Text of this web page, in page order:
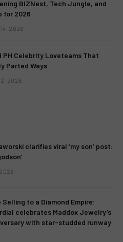
BIZNest, Tech Jungle, and
for 2026
14, 2026
PH Celebrity Loveteams That
Parted Ways
2, 2026
clarifies viral ‘my son’ post:
Selling to a Diamond Empire:
celebrates Maddox Jewelry’s
with star-studded runway